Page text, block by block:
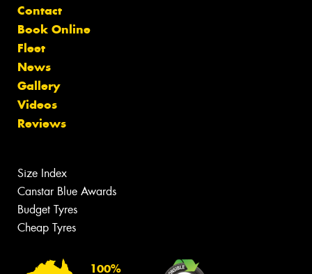
Contact
Book Online
Fleet
News
Gallery
Videos
Reviews
Size Index
Canstar Blue Awards
Budget Tyres
Cheap Tyres
100%